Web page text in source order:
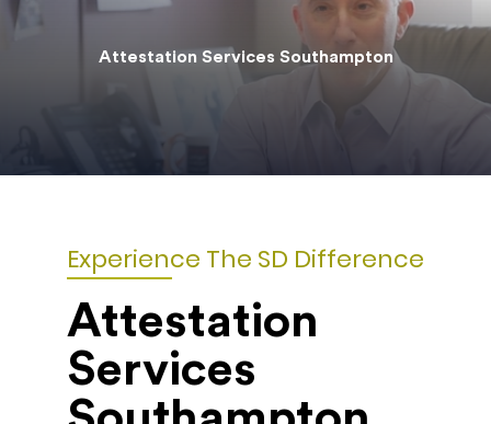
Attestation Services Southampton
Experience The SD Difference
Attestation
Services